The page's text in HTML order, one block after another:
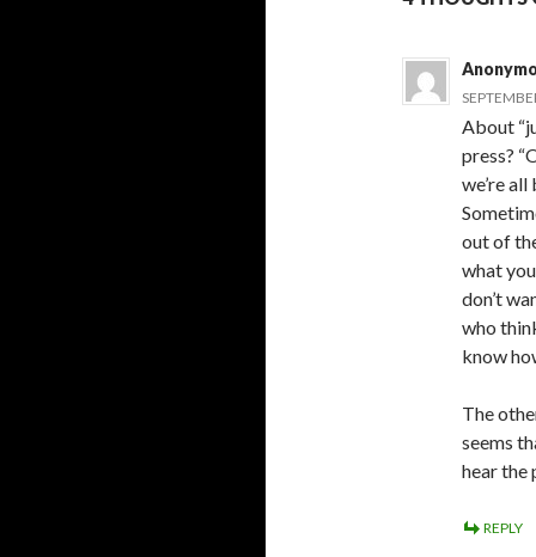
About
press?
we’re
out of
what
don’t
who
know
The
seems
hear the
REPLY